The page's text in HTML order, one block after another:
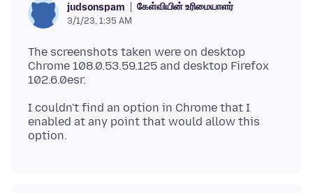
judsonspam கேள்வியின் உரிமையாளர்
3/1/23, 1:35 AM
The screenshots taken were on desktop
Chrome 108.0.53.59.125 and desktop Firefox
I couldn't find an option in Chrome that I
enabled at any point that would allow this